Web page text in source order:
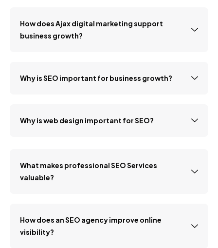
How does Ajax digital marketing support
business growth?
Why is SEO important for business growth?
Why is web design important for SEO?
What makes professional SEO Services
valuable?
How does an SEO agency improve online
visibility?